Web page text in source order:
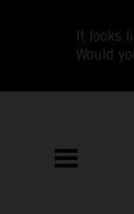
It looks
Would